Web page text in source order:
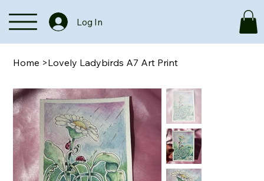
Log In
Home >Lovely Ladybirds A7 Art Print